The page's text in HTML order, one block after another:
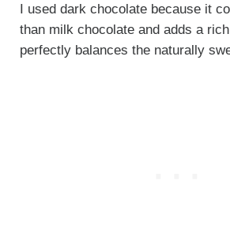
I used dark chocolate because it
than milk chocolate and adds a
perfectly balances the naturally